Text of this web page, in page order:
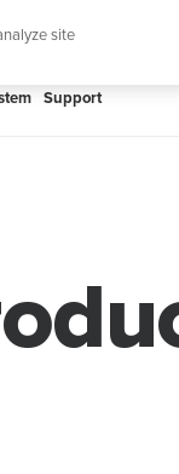
out now!
Support
site